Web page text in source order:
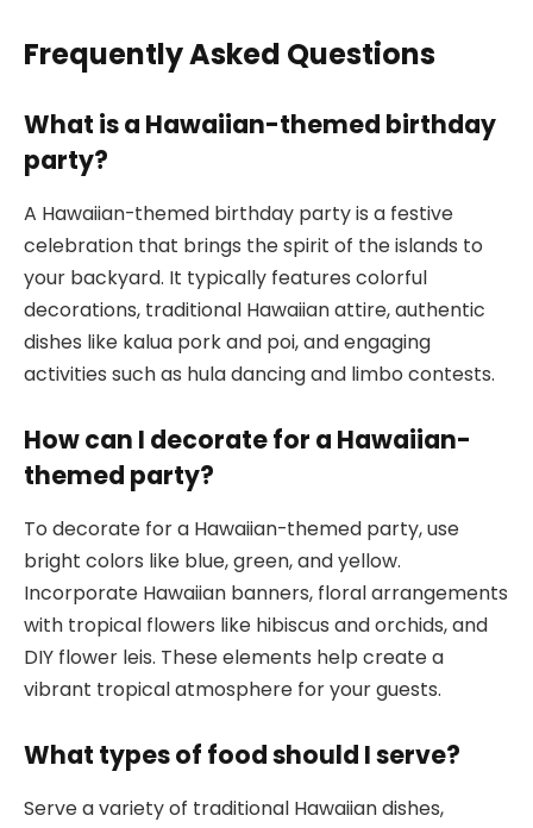
Frequently Asked Questions
What is a Hawaiian-themed birthday
party?
A Hawaiian-themed birthday party is a festive
celebration that brings the spirit of the islands to
your backyard. It typically features colorful
decorations, traditional Hawaiian attire, authentic
dishes like kalua pork and poi, and engaging
activities such as hula dancing and limbo contests.
How can I decorate for a Hawaiian-
themed party?
To decorate for a Hawaiian-themed party, use
bright colors like blue, green, and yellow.
Incorporate Hawaiian banners, floral arrangements
with tropical flowers like hibiscus and orchids, and
DIY flower leis. These elements help create a
vibrant tropical atmosphere for your guests.
What types of food should I serve?
Serve a variety of traditional Hawaiian dishes,